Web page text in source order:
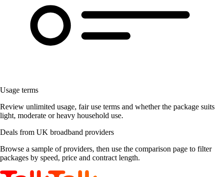
Usage terms
Review unlimited usage, fair use terms and whether the package suits
light, moderate or heavy household use.
Deals from UK broadband providers
Browse a sample of providers, then use the comparison page to filter
packages by speed, price and contract length.